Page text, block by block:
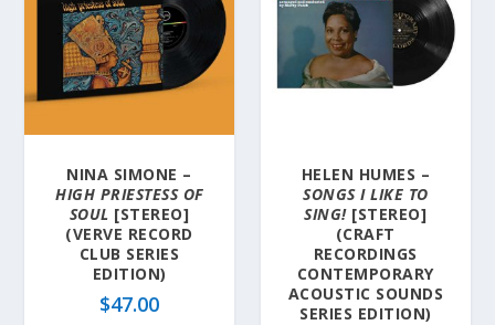
NINA SIMONE –
HIGH PRIESTESS OF
SOUL [STEREO]
(VERVE RECORD
CLUB SERIES
EDITION)
$47.00
HELEN HUMES –
SONGS I LIKE TO
SING![STEREO]
(CRAFT
RECORDINGS
CONTEMPORARY
ACOUSTIC SOUNDS
SERIES EDITION)